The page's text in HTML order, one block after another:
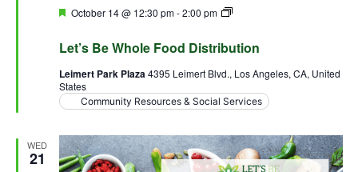
Let’s Be Whole Food Distribution
Featured
October 14 @ 12:30 pm-2:00 pm
Leimert Park Plaza4395 Leimert Blvd., Los Angeles, CA, United
States
Community Resources & Social Services
WED
21